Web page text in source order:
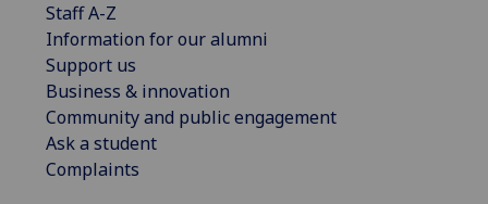
Staff A-Z
Information for our alumni
Support us
Business & innovation
Community and public engagement
Ask a student
Complaints